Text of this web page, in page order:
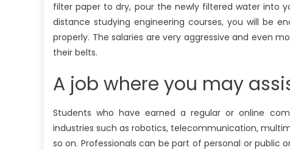
filter paper to dry, pour the newly filtered water into
distance studying engineering courses, you will be
properly. The salaries are very aggressive and even
their belts.
A job where you may
Students who have earned a regular or online
industries such as robotics, telecommunication,
so on. Professionals can be part of personal or public